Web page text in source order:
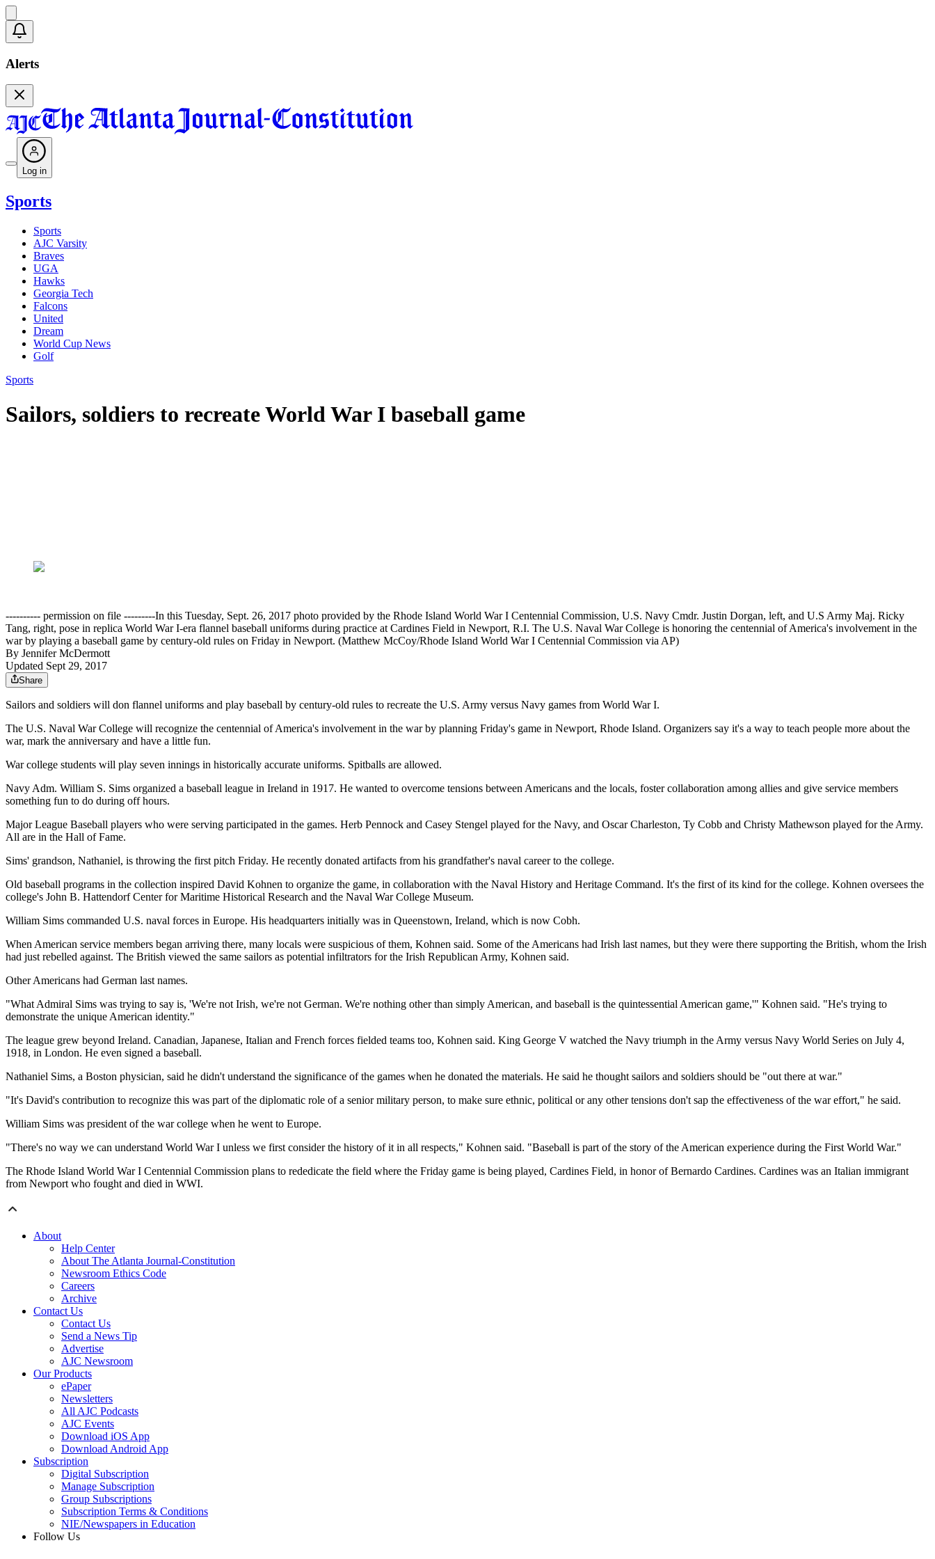
Alerts
Log in
Sports
Sports
AJC Varsity
Braves
UGA
Hawks
Georgia Tech
Falcons
United
Dream
World Cup News
Golf
Sports
Sailors, soldiers to recreate World War I baseball game
---------- permission on file ---------In this Tuesday, Sept. 26, 2017 photo provided by the Rhode Island World War I Centennial Commission, U.S. Navy Cmdr. Justin Dorgan, left, and U.S Army Maj. Ricky
Tang, right, pose in replica World War I-era flannel baseball uniforms during practice at Cardines Field in Newport, R.I. The U.S. Naval War College is honoring the centennial of America's involvement in the
war by playing a baseball game by century-old rules on Friday in Newport. (Matthew McCoy/Rhode Island World War I Centennial Commission via AP)
By Jennifer McDermott
Updated Sept 29, 2017
Share
Sailors and soldiers will don flannel uniforms and play baseball by century-old rules to recreate the U.S. Army versus Navy games from World War I.
The U.S. Naval War College will recognize the centennial of America's involvement in the war by planning Friday's game in Newport, Rhode Island. Organizers say it's a way to teach people more about the
war, mark the anniversary and have a little fun.
War college students will play seven innings in historically accurate uniforms. Spitballs are allowed.
Navy Adm. William S. Sims organized a baseball league in Ireland in 1917. He wanted to overcome tensions between Americans and the locals, foster collaboration among allies and give service members
something fun to do during off hours.
Major League Baseball players who were serving participated in the games. Herb Pennock and Casey Stengel played for the Navy, and Oscar Charleston, Ty Cobb and Christy Mathewson played for the Army.
All are in the Hall of Fame.
Sims' grandson, Nathaniel, is throwing the first pitch Friday. He recently donated artifacts from his grandfather's naval career to the college.
Old baseball programs in the collection inspired David Kohnen to organize the game, in collaboration with the Naval History and Heritage Command. It's the first of its kind for the college. Kohnen oversees the
college's John B. Hattendorf Center for Maritime Historical Research and the Naval War College Museum.
William Sims commanded U.S. naval forces in Europe. His headquarters initially was in Queenstown, Ireland, which is now Cobh.
When American service members began arriving there, many locals were suspicious of them, Kohnen said. Some of the Americans had Irish last names, but they were there supporting the British, whom the Irish
had just rebelled against. The British viewed the same sailors as potential infiltrators for the Irish Republican Army, Kohnen said.
Other Americans had German last names.
"What Admiral Sims was trying to say is, 'We're not Irish, we're not German. We're nothing other than simply American, and baseball is the quintessential American game,'" Kohnen said. "He's trying to
demonstrate the unique American identity."
The league grew beyond Ireland. Canadian, Japanese, Italian and French forces fielded teams too, Kohnen said. King George V watched the Navy triumph in the Army versus Navy World Series on July 4,
1918, in London. He even signed a baseball.
Nathaniel Sims, a Boston physician, said he didn't understand the significance of the games when he donated the materials. He said he thought sailors and soldiers should be "out there at war."
"It's David's contribution to recognize this was part of the diplomatic role of a senior military person, to make sure ethnic, political or any other tensions don't sap the effectiveness of the war effort," he said.
William Sims was president of the war college when he went to Europe.
"There's no way we can understand World War I unless we first consider the history of it in all respects," Kohnen said. "Baseball is part of the story of the American experience during the First World War."
The Rhode Island World War I Centennial Commission plans to rededicate the field where the Friday game is being played, Cardines Field, in honor of Bernardo Cardines. Cardines was an Italian immigrant
from Newport who fought and died in WWI.
About
Help Center
About The Atlanta Journal-Constitution
Newsroom Ethics Code
Careers
Archive
Contact Us
Contact Us
Send a News Tip
Advertise
AJC Newsroom
Our Products
ePaper
Newsletters
All AJC Podcasts
AJC Events
Download iOS App
Download Android App
Subscription
Digital Subscription
Manage Subscription
Group Subscriptions
Subscription Terms & Conditions
NIE/Newspapers in Education
Follow Us